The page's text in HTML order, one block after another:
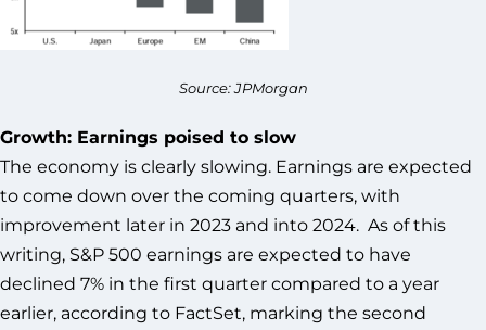
Source: JPMorgan
Growth: Earnings poised to slow
The economy is clearly slowing. Earnings are expected
to come down over the coming quarters, with
improvement later in 2023 and into 2024. As of this
writing, S&P 500 earnings are expected to have
declined 7% in the first quarter compared to a year
earlier, according to FactSet, marking the second